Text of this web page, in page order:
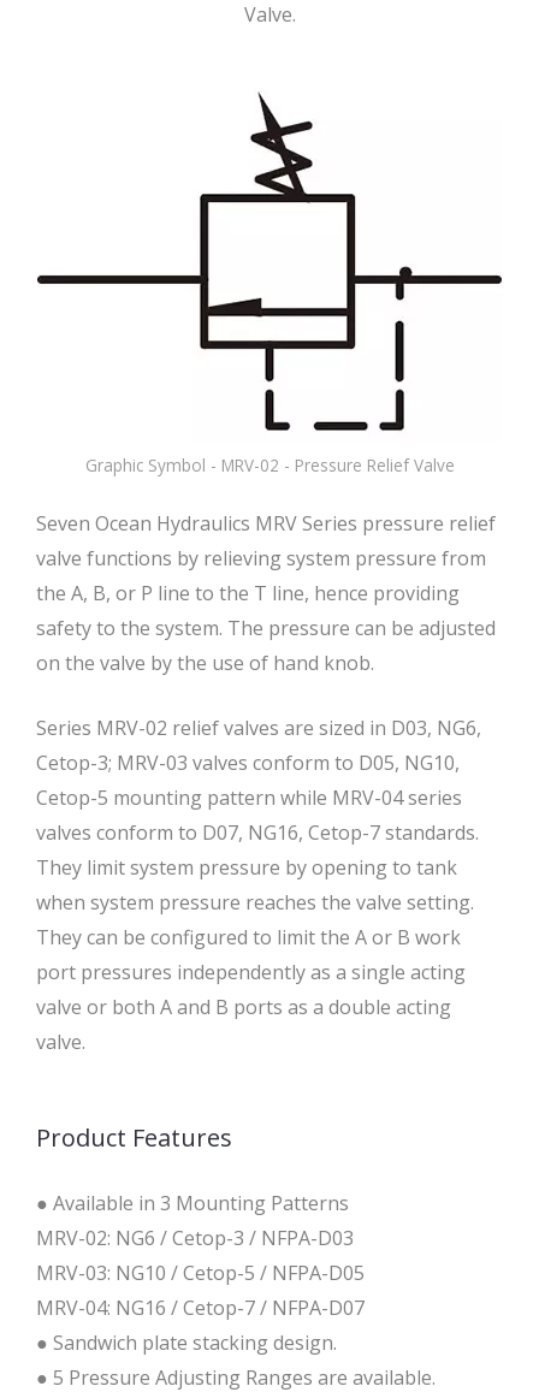
Valve.
Graphic Symbol - MRV-02 - Pressure Relief Valve
Seven Ocean Hydraulics MRV Series pressure relief
valve functions by relieving system pressure from
the A, B, or P line to the T line, hence providing
safety to the system. The pressure can be adjusted
on the valve by the use of hand knob.
Series MRV-02 relief valves are sized in D03, NG6,
Cetop-3; MRV-03 valves conform to D05, NG10,
Cetop-5 mounting pattern while MRV-04 series
valves conform to D07, NG16, Cetop-7 standards.
They limit system pressure by opening to tank
when system pressure reaches the valve setting.
They can be configured to limit the A or B work
port pressures independently as a single acting
valve or both A and B ports as a double acting
valve.
Product Features
● Available in 3 Mounting Patterns
MRV-02: NG6 / Cetop-3 / NFPA-D03
MRV-03: NG10 / Cetop-5 / NFPA-D05
MRV-04: NG16 / Cetop-7 / NFPA-D07
● Sandwich plate stacking design.
● 5 Pressure Adjusting Ranges are available.